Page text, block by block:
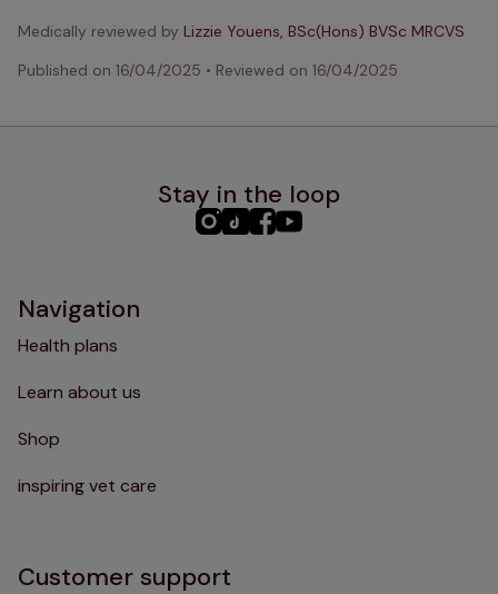
Medically reviewed by Lizzie Youens, BSc(Hons) BVSc MRCVS
Published on 16/04/2025 • Reviewed on 16/04/2025
Stay in the loop
PHC PHCPHCPHC
Navigation
Health plans
Learn about us
Shop
inspiring vet care
Customer support